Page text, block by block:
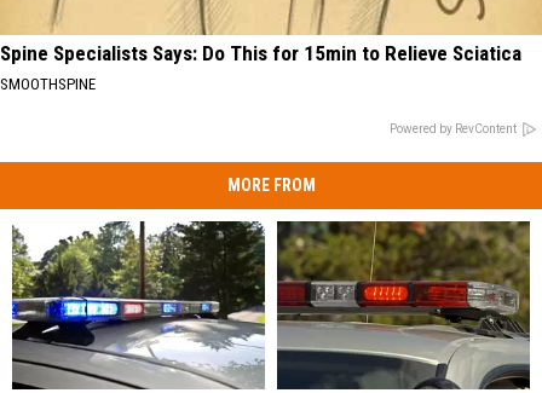
Spine Specialists Says: Do This for 15min to Relieve Sciatica
SMOOTHSPINE
Powered by RevContent
MORE FROM